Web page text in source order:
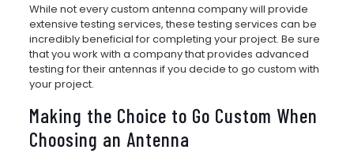
While not every custom antenna company will provide
extensive testing services, these testing services can be
incredibly beneficial for completing your project. Be sure
that you work with a company that provides advanced
testing for their antennas if you decide to go custom with
your project.
Making the Choice to Go Custom When
Choosing an Antenna